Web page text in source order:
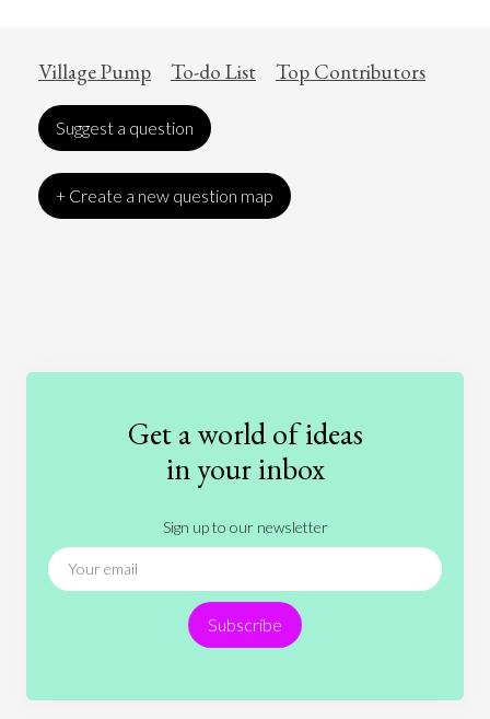
Village Pump To-do List Top Contributors
Suggest a question
+ Create a new question map
Education
Entertainment
Ethics
International Relations
News
People Philosophy
Politics
Religion
Science Society
Sports
Technology
Get a world of ideas
in your inbox
Sign up to our newsletter
Subscribe